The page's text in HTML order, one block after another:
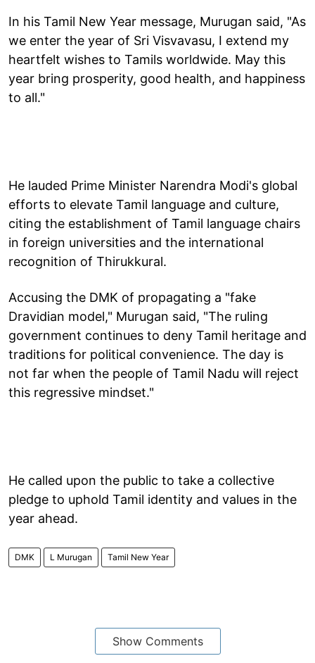
In his Tamil New Year message, Murugan said, "As
we enter the year of Sri Visvavasu, I extend my
heartfelt wishes to Tamils worldwide. May this
year bring prosperity, good health, and happiness
to all."
He lauded Prime Minister Narendra Modi's global
efforts to elevate Tamil language and culture,
citing the establishment of Tamil language chairs
in foreign universities and the international
recognition of Thirukkural.
Accusing the DMK of propagating a "fake
Dravidian model," Murugan said, "The ruling
government continues to deny Tamil heritage and
traditions for political convenience. The day is
not far when the people of Tamil Nadu will reject
this regressive mindset."
He called upon the public to take a collective
pledge to uphold Tamil identity and values in the
year ahead.
DMK L Murugan Tamil New Year
Show Comments